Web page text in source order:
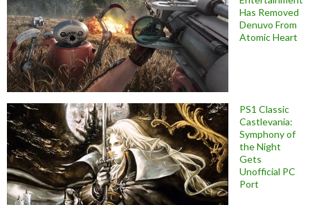
Has Removed
Denuvo From
Atomic Heart
PS1 Classic
Castlevania:
Symphony of
the Night
Gets
Unofficial PC
Port